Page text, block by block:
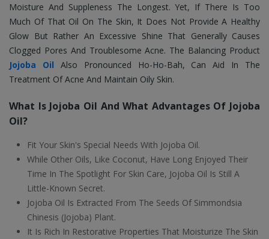
Moisture And Suppleness The Longest. Yet, If There Is Too
Much Of That Oil On The Skin, It Does Not Provide A Healthy
Glow But Rather An Excessive Shine That Generally Causes
Clogged Pores And Troublesome Acne. The Balancing Product
Jojoba Oil Also Pronounced Ho-Ho-Bah, Can Aid In The
Treatment Of Acne And Maintain Oily Skin.
What Is Jojoba Oil And What Advantages Of Jojoba
Oil?
Fit Your Skin's Special Needs With Jojoba Oil.
While Other Oils, Like Coconut, Have Long Enjoyed Their
Time In The Spotlight For Skin Care, Jojoba Oil Is Still A
Little-Known Secret.
Jojoba Oil Is Extracted From The Seeds Of Simmondsia
Chinesis (Jojoba) Plant.
It Is Rich In Restorative Properties That Moisturize The Skin